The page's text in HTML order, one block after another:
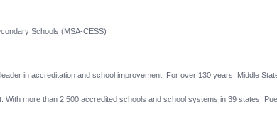
Schools (MSA-CESS)
in accreditation and school improvement. For over 130 years, Middle
more than 2,500 accredited schools and school systems in 39 states,